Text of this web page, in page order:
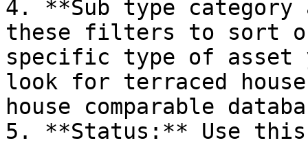
4. **Sub type category
these filters to sort
specific type of
look for terraced
house comparable
5. **Status:** Use